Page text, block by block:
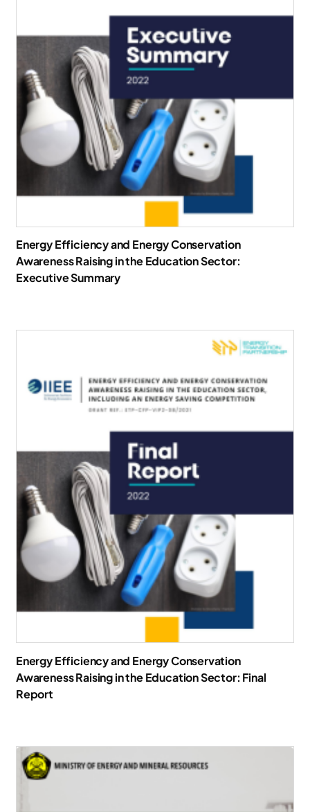
Energy Efficiency and Energy Conservation
Awareness Raising in the Education Sector:
Executive Summary
Energy Efficiency and Energy Conservation
Awareness Raising in the Education Sector: Final
Report